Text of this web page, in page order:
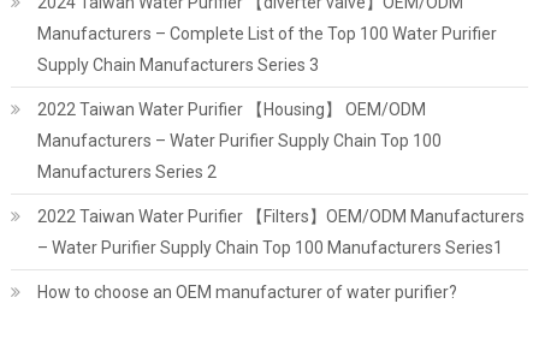
Manufacturers – Complete List of the Top 100 Water Purifier
Supply Chain Manufacturers Series 3
2022 Taiwan Water Purifier 【Housing】 OEM/ODM
Manufacturers – Water Purifier Supply Chain Top 100
Manufacturers Series 2
2022 Taiwan Water Purifier 【Filters】OEM/ODM Manufacturers
– Water Purifier Supply Chain Top 100 Manufacturers Series1
How to choose an OEM manufacturer of water purifier?